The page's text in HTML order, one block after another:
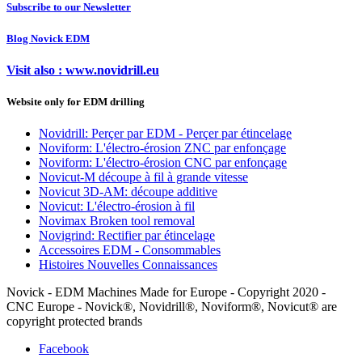
Subscribe to our Newsletter
Blog Novick EDM
Visit also : www.novidrill.eu
Website only for EDM drilling
Novidrill: Perçer par EDM - Perçer par étincelage
Noviform: L'électro-érosion ZNC par enfonçage
Noviform: L'électro-érosion CNC par enfonçage
Novicut-M découpe à fil à grande vitesse
Novicut 3D-AM: découpe additive
Novicut: L'électro-érosion à fil
Novimax Broken tool removal
Novigrind: Rectifier par étincelage
Accessoires EDM - Consommables
Histoires Nouvelles Connaissances
Novick - EDM Machines Made for Europe - Copyright 2020 -
CNC Europe - Novick®, Novidrill®, Noviform®, Novicut® are
copyright protected brands
Facebook